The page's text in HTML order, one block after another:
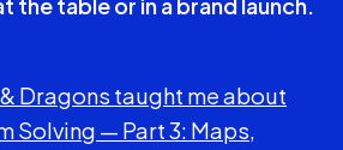
Dragons taught me about
Solving — Part 3: Maps,